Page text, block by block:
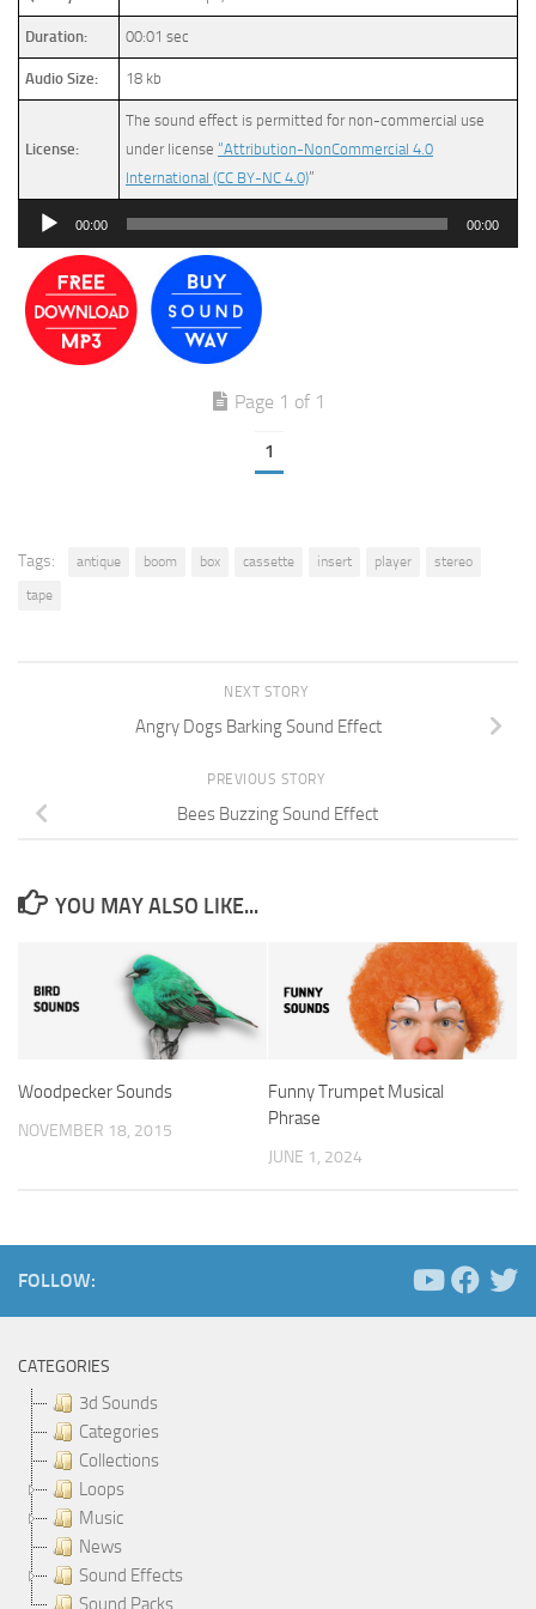
Duration: 00:01 sec
Audio Size: 18 kb
License:
The sound effect is permitted for non-commercial use
under license “Attribution-NonCommercial 4.0
International (CC BY-NC 4.0)”
Audio
00:00 00:00
Page 1 of 1
1
Tags: antique boom box cassette insert player
stereo
tape
NEXT STORY
Angry Dogs Barking Sound Effect
PREVIOUS STORY
Bees Buzzing Sound Effect
YOU MAY ALSO LIKE...
Woodpecker Sounds
NOVEMBER 18, 2015
Funny Trumpet Musical
Phrase
JUNE 1, 2024
FOLLOW:
CATEGORIES
3d Sounds
Categories
Collections
Loops
Music
News
Sound Effects
Sound Packs